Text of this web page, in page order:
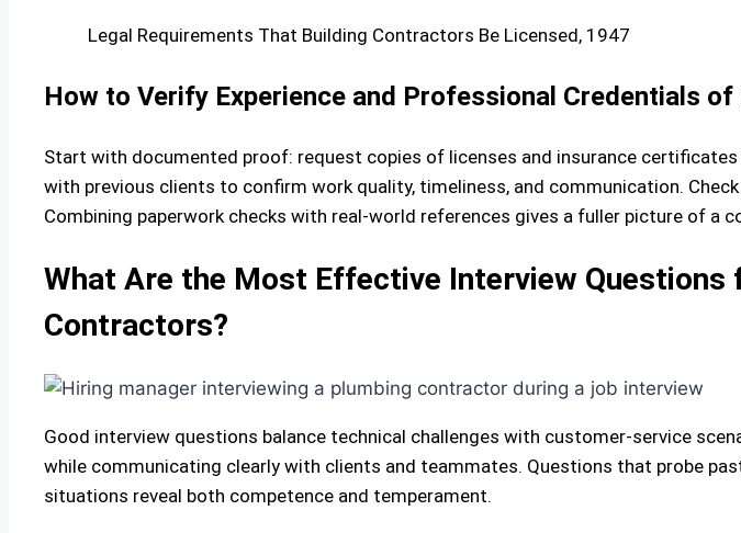
Legal Requirements That Building Contractors Be Licensed, 1947
How to Verify Experience and Professional Credentials of
Start with documented proof: request copies of licenses and insurance
with previous clients to confirm work quality, timeliness, and communication.
Combining paperwork checks with real-world references gives a fuller picture of a
What Are the Most Effective Interview Questions
Contractors?
Good interview questions balance technical challenges with customer-service
while communicating clearly with clients and teammates. Questions that probe
situations reveal both competence and temperament.